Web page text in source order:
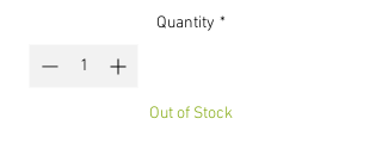
Quantity *
Out of Stock